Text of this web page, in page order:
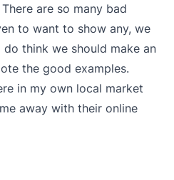
are so many bad
to want to show any, we
think we should make an
the good examples.
in my own local market
away with their online